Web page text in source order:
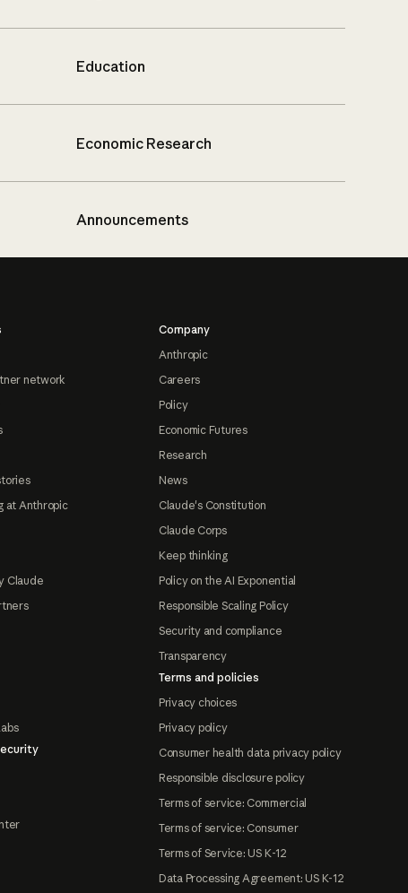
Education
Economic Research
Announcements
network
at Anthropic
Claude
Company
Anthropic
Careers
Policy
Economic Futures
Research
News
Claude's Constitution
Claude Corps
Keep thinking
Policy on the AI Exponential
Responsible Scaling Policy
Security and compliance
Transparency
Terms and policies
Privacy choices
Privacy policy
Consumer health data privacy policy
Responsible disclosure policy
Terms of service: Commercial
Terms of service: Consumer
Terms of Service: US K-12
Data Processing Agreement: US K-12